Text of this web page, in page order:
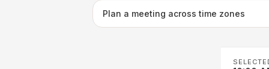
Plan a meeting across time zones